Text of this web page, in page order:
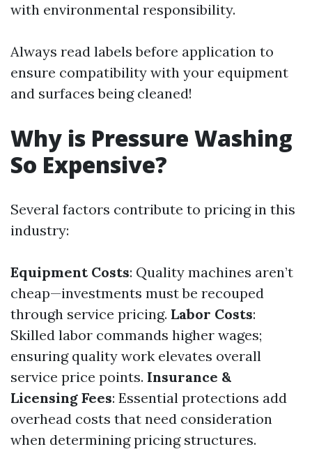
with environmental responsibility.
Always read labels before application to
ensure compatibility with your equipment
and surfaces being cleaned!
Why is Pressure Washing
So Expensive?
Several factors contribute to pricing in this
industry:
Equipment Costs: Quality machines aren’t
cheap—investments must be recouped
through service pricing. Labor Costs:
Skilled labor commands higher wages;
ensuring quality work elevates overall
service price points. Insurance &
Licensing Fees: Essential protections add
overhead costs that need consideration
when determining pricing structures.